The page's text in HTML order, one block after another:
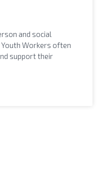
and social
Workers often
support their